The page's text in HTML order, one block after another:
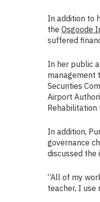
In addition to
the Osgoode
suffered
In her public
management
Securities
Airport
In addition,
governance
discussed the
“All of my
teacher, I use